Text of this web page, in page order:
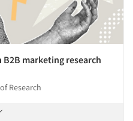
marketing research
Research